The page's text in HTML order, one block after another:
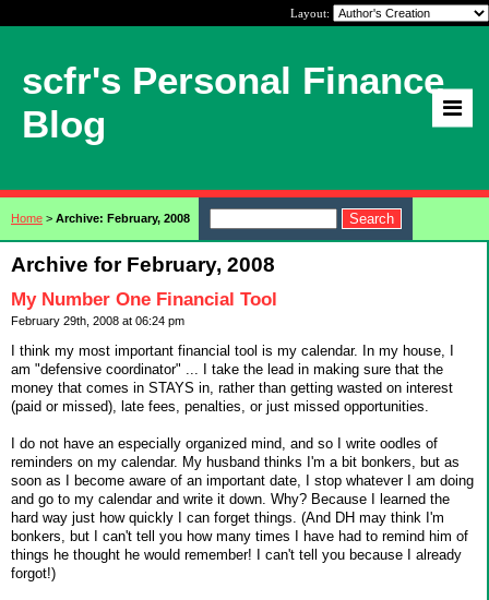
Layout:
scfr's Personal Finance
Blog
Home > Archive: February, 2008
Archive for February, 2008
My Number One Financial Tool
February 29th, 2008 at 06:24 pm
I think my most important financial tool is my calendar. In my house, I
am "defensive coordinator" ... I take the lead in making sure that the
money that comes in STAYS in, rather than getting wasted on interest
(paid or missed), late fees, penalties, or just missed opportunities.
I do not have an especially organized mind, and so I write oodles of
reminders on my calendar. My husband thinks I'm a bit bonkers, but as
soon as I become aware of an important date, I stop whatever I am doing
and go to my calendar and write it down. Why? Because I learned the
hard way just how quickly I can forget things. (And DH may think I'm
bonkers, but I can't tell you how many times I have had to remind him of
things he thought he would remember! I can't tell you because I already
forgot!)